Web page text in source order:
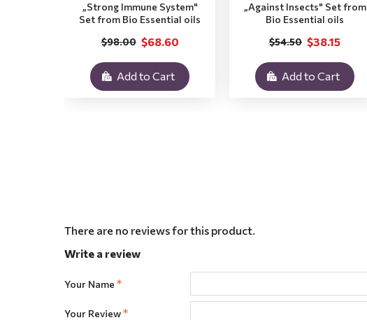
„Strong Immune System"
Set from Bio Essential oils
$68.60
$98.00
Add to Cart
„Against Insects" Set from
Bio Essential oils
$38.15
$54.50
Add to Cart
There are no reviews for this product.
Write a review
Your Name
Your Review